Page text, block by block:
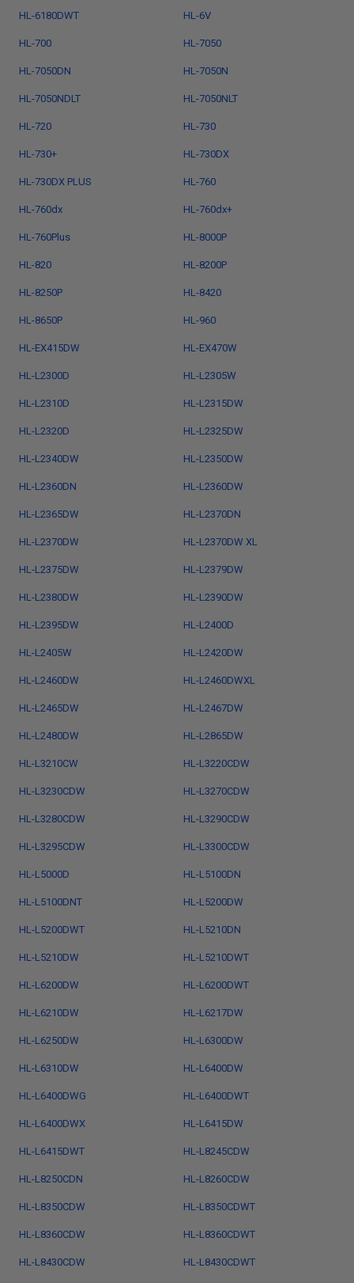
HL-6180DWT HL-6V
HL-700 HL-7050
HL-7050DN HL-7050N
HL-7050NDLT HL-7050NLT
HL-720 HL-730
HL-730+ HL-730DX
HL-730DX PLUS HL-760
HL-760dx HL-760dx+
HL-760Plus HL-8000P
HL-820 HL-8200P
HL-8250P HL-8420
HL-8650P HL-960
HL-EX415DW HL-EX470W
HL-L2300D HL-L2305W
HL-L2310D HL-L2315DW
HL-L2320D HL-L2325DW
HL-L2340DW HL-L2350DW
HL-L2360DN HL-L2360DW
HL-L2365DW HL-L2370DN
HL-L2370DW HL-L2370DW XL
HL-L2375DW HL-L2379DW
HL-L2380DW HL-L2390DW
HL-L2395DW HL-L2400D
HL-L2405W HL-L2420DW
HL-L2460DW HL-L2460DWXL
HL-L2465DW HL-L2467DW
HL-L2480DW HL-L2865DW
HL-L3210CW HL-L3220CDW
HL-L3230CDW HL-L3270CDW
HL-L3280CDW HL-L3290CDW
HL-L3295CDW HL-L3300CDW
HL-L5000D HL-L5100DN
HL-L5100DNT HL-L5200DW
HL-L5200DWT HL-L5210DN
HL-L5210DW HL-L5210DWT
HL-L6200DW HL-L6200DWT
HL-L6210DW HL-L6217DW
HL-L6250DW HL-L6300DW
HL-L6310DW HL-L6400DW
HL-L6400DWG HL-L6400DWT
HL-L6400DWX HL-L6415DW
HL-L6415DWT HL-L8245CDW
HL-L8250CDN HL-L8260CDW
HL-L8350CDW HL-L8350CDWT
HL-L8360CDW HL-L8360CDWT
HL-L8430CDW HL-L8430CDWT